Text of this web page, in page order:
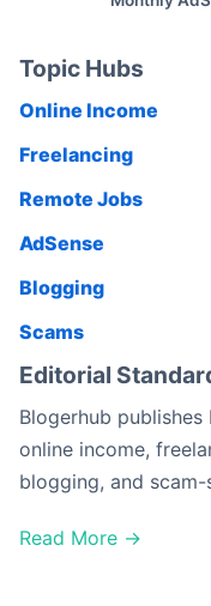
Topic Hubs
Online Income
Freelancing
Remote Jobs
AdSense
Blogging
Scams
Editorial
Blogerhub
online income,
blogging, and scam-
Read More →